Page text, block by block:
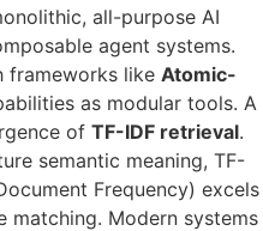
all-purpose AI
agent systems.
frameworks like Atomic-
as modular tools. A
of TF-IDF retrieval.
semantic meaning, TF-
Frequency) excels
matching. Modern systems